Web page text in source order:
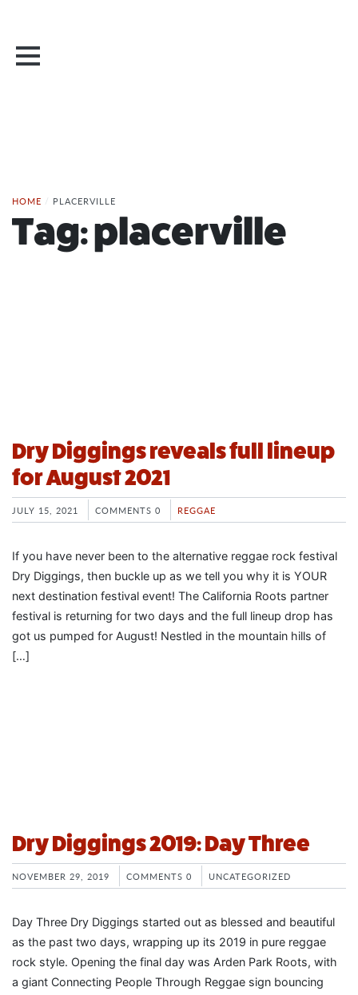
HOME / PLACERVILLE
Tag:placerville
Dry Diggings reveals full lineup
for August 2021
JULY 15, 2021 COMMENTS 0 REGGAE
If you have never been to the alternative reggae rock festival
Dry Diggings, then buckle up as we tell you why it is YOUR
next destination festival event! The California Roots partner
festival is returning for two days and the full lineup drop has
got us pumped for August! Nestled in the mountain hills of
[…]
Dry Diggings 2019: Day Three
NOVEMBER 29, 2019 COMMENTS 0 UNCATEGORIZED
Day Three Dry Diggings started out as blessed and beautiful
as the past two days, wrapping up its 2019 in pure reggae
rock style. Opening the final day was Arden Park Roots, with
a giant Connecting People Through Reggae sign bouncing